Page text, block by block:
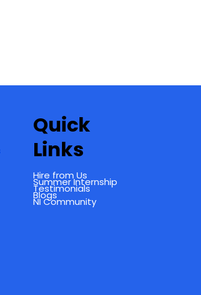
Quick
Links
Hire from Us
Summer Internship
Testimonials
Blogs
NI Community